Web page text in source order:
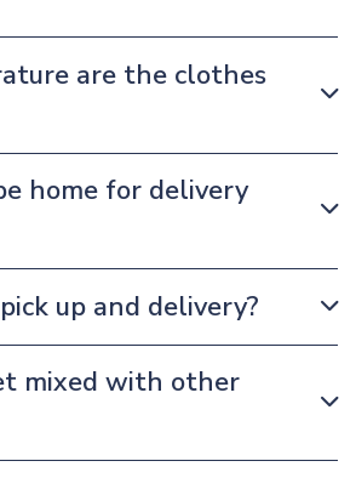
are the clothes
home for delivery
up and delivery?
mixed with other